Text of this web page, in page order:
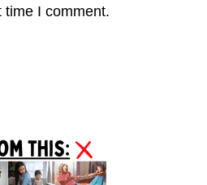
time I comment.